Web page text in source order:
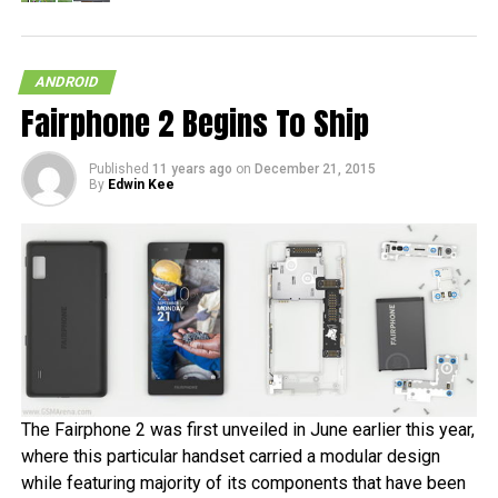
ANDROID
Fairphone 2 Begins To Ship
Published 11 years ago on December 21, 2015
By Edwin Kee
The Fairphone 2 was first unveiled in June earlier this year,
where this particular handset carried a modular design
while featuring majority of its components that have been